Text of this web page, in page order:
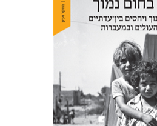
Hila Shalem Baharad